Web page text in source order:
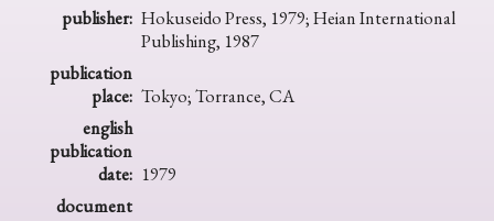
publisher: Hokuseido Press, 1979; Heian International
Publishing, 1987
publication
place: Tokyo; Torrance, CA
english
publication
date: 1979
document